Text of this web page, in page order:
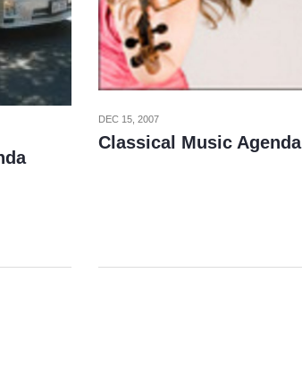
DEC 15, 2007
Classical Music Agenda